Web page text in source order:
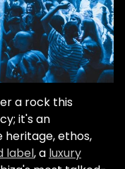
a rock this
it's an
heritage, ethos,
label, a luxury